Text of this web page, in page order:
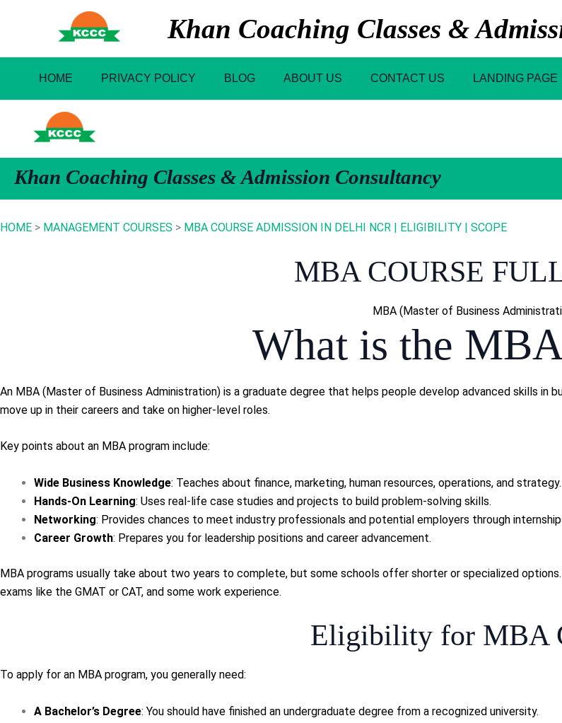
Khan Coaching Classes &
HOME PRIVACY POLICY BLOG ABOUT US CONTACT US LANDING PAGE
Khan Coaching Classes & Admission Consultancy
HOME > MANAGEMENT COURSES > MBA COURSE ADMISSION IN DELHI NCR | ELIGIBILITY | SCOPE
MBA COURSE
MBA (Master of Business
What is the
An MBA (Master of Business Administration) is a graduate degree that helps people develop advanced skills in
move up in their careers and take on higher-level roles.
Key points about an MBA program include:
Wide Business Knowledge: Teaches about finance, marketing, human resources, operations, and strategy.
Hands-On Learning: Uses real-life case studies and projects to build problem-solving skills.
Networking: Provides chances to meet industry professionals and potential employers through
Career Growth: Prepares you for leadership positions and career advancement.
MBA programs usually take about two years to complete, but some schools offer shorter or specialized
exams like the GMAT or CAT, and some work experience.
Eligibility for MBA
To apply for an MBA program, you generally need:
A Bachelor’s Degree: You should have finished an undergraduate degree from a recognized university.